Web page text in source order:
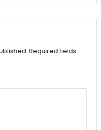
Required fields